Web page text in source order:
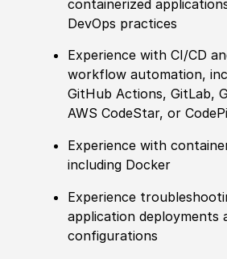
containerized
DevOps practices
Experience with CI/CD
workflow automation,
GitHub Actions, GitLab,
AWS CodeStar, or
Experience with
including Docker
Experience
application deployments
configurations